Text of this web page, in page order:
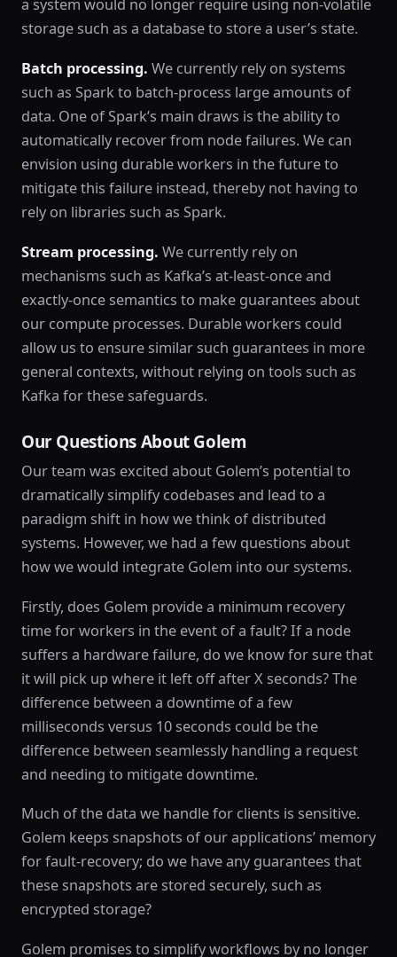
a system would no longer require using non-volatile
storage such as a database to store a user’s state.
Batch processing. We currently rely on systems
such as Spark to batch-process large amounts of
data. One of Spark’s main draws is the ability to
automatically recover from node failures. We can
envision using durable workers in the future to
mitigate this failure instead, thereby not having to
rely on libraries such as Spark.
Stream processing. We currently rely on
mechanisms such as Kafka’s at-least-once and
exactly-once semantics to make guarantees about
our compute processes. Durable workers could
allow us to ensure similar such guarantees in more
general contexts, without relying on tools such as
Kafka for these safeguards.
Our Questions About Golem
Our team was excited about Golem’s potential to
dramatically simplify codebases and lead to a
paradigm shift in how we think of distributed
systems. However, we had a few questions about
how we would integrate Golem into our systems.
Firstly, does Golem provide a minimum recovery
time for workers in the event of a fault? If a node
suffers a hardware failure, do we know for sure that
it will pick up where it left off after X seconds? The
difference between a downtime of a few
milliseconds versus 10 seconds could be the
difference between seamlessly handling a request
and needing to mitigate downtime.
Much of the data we handle for clients is sensitive.
Golem keeps snapshots of our applications’ memory
for fault-recovery; do we have any guarantees that
these snapshots are stored securely, such as
encrypted storage?
Golem promises to simplify workflows by no longer